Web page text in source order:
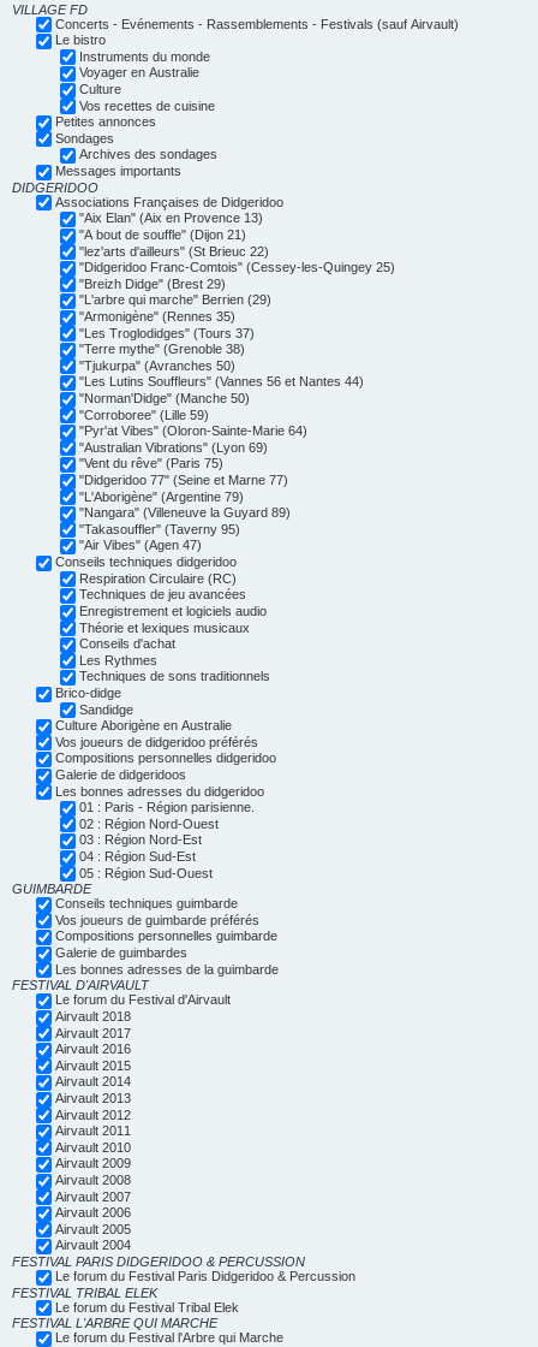
VILLAGE FD
Concerts - Evénements - Rassemblements - Festivals (sauf Airvault)
Le bistro
Instruments du monde
Voyager en Australie
Culture
Vos recettes de cuisine
Petites annonces
Sondages
Archives des sondages
Messages importants
DIDGERIDOO
Associations Françaises de Didgeridoo
"Aix Elan" (Aix en Provence 13)
"A bout de souffle" (Dijon 21)
"lez'arts d'ailleurs" (St Brieuc 22)
"Didgeridoo Franc-Comtois" (Cessey-les-Quingey 25)
"Breizh Didge" (Brest 29)
"L'arbre qui marche" Berrien (29)
"Armonigène" (Rennes 35)
"Les Troglodidges" (Tours 37)
"Terre mythe" (Grenoble 38)
"Tjukurpa" (Avranches 50)
"Les Lutins Souffleurs" (Vannes 56 et Nantes 44)
"Norman'Didge" (Manche 50)
"Corroboree" (Lille 59)
"Pyr'at Vibes" (Oloron-Sainte-Marie 64)
"Australian Vibrations" (Lyon 69)
"Vent du rêve" (Paris 75)
"Didgeridoo 77" (Seine et Marne 77)
"L'Aborigène" (Argentine 79)
"Nangara" (Villeneuve la Guyard 89)
"Takasouffler" (Taverny 95)
"Air Vibes" (Agen 47)
Conseils techniques didgeridoo
Respiration Circulaire (RC)
Techniques de jeu avancées
Enregistrement et logiciels audio
Théorie et lexiques musicaux
Conseils d'achat
Les Rythmes
Techniques de sons traditionnels
Brico-didge
Sandidge
Culture Aborigène en Australie
Vos joueurs de didgeridoo préférés
Compositions personnelles didgeridoo
Galerie de didgeridoos
Les bonnes adresses du didgeridoo
01 : Paris - Région parisienne.
02 : Région Nord-Ouest
03 : Région Nord-Est
04 : Région Sud-Est
05 : Région Sud-Ouest
GUIMBARDE
Conseils techniques guimbarde
Vos joueurs de guimbarde préférés
Compositions personnelles guimbarde
Galerie de guimbardes
Les bonnes adresses de la guimbarde
FESTIVAL D'AIRVAULT
Le forum du Festival d'Airvault
Airvault 2018
Airvault 2017
Airvault 2016
Airvault 2015
Airvault 2014
Airvault 2013
Airvault 2012
Airvault 2011
Airvault 2010
Airvault 2009
Airvault 2008
Airvault 2007
Airvault 2006
Airvault 2005
Airvault 2004
FESTIVAL PARIS DIDGERIDOO & PERCUSSION
Le forum du Festival Paris Didgeridoo & Percussion
FESTIVAL TRIBAL ELEK
Le forum du Festival Tribal Elek
FESTIVAL L'ARBRE QUI MARCHE
Le forum du Festival l'Arbre qui Marche